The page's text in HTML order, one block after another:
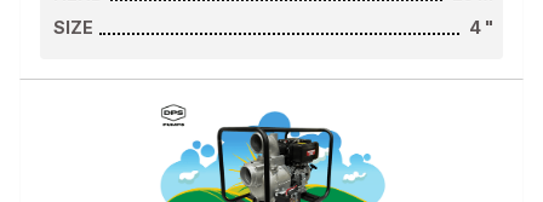
SIZE
4 "